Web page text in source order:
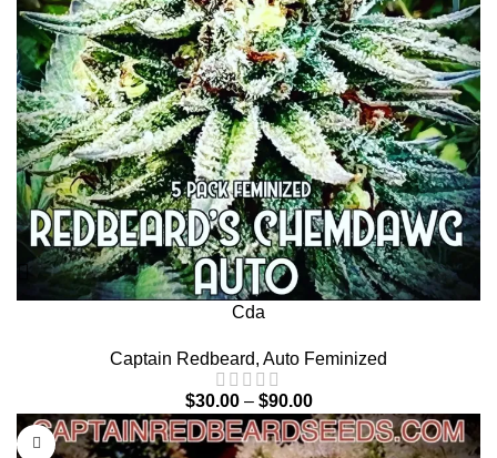
Cda
Captain Redbeard, Auto Feminized
$30.00 – $90.00